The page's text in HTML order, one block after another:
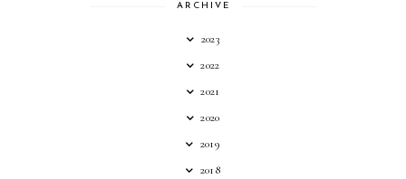
ARCHIVE
2023
2022
2021
2020
2019
2018